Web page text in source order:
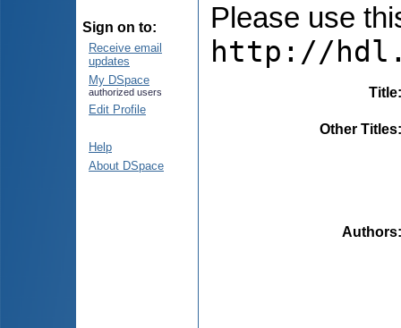
Sign on to:
Receive email
updates
My DSpace
authorized users
Edit Profile
Help
About DSpace
Please use
http://
Title
Other Titles
Authors